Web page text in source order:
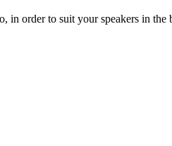
order to suit your speakers in